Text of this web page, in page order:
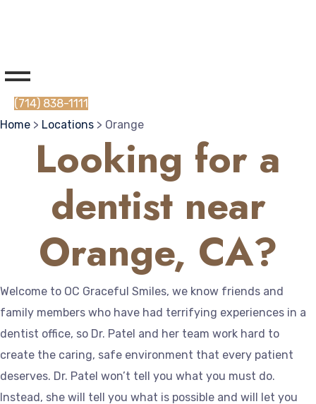
(714) 838-1111
Home > Locations > Orange
Looking for a
dentist near
Orange, CA?
Welcome to OC Graceful Smiles, we know friends and
family members who have had terrifying experiences in a
dentist office, so Dr. Patel and her team work hard to
create the caring, safe environment that every patient
deserves. Dr. Patel won’t tell you what you must do.
Instead, she will tell you what is possible and will let you